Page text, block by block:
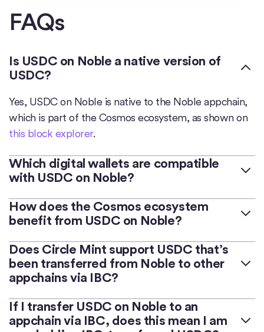
FAQs
Is USDC on Noble a native version of
USDC?
Yes, USDC on Noble is native to the Noble appchain,
which is part of the Cosmos ecosystem, as shown on
this block explorer.
Which digital wallets are compatible
with USDC on Noble?
Many popular digital wallets support USDC on
Noble, such asCosmostation ,Keplr, and Leap Wallet
In general, when using a new digital wallet, it’s
considered a best practice to send a small amount of
USDC to the wallet (such as 0.001 USDC) before
determining that the wallet is compatible and
functioning as expected.
How does the Cosmos ecosystem
benefit from USDC on Noble?
Noble is an appchain purpose-built for native asset
issuance in Cosmos. Dozens of appchains are able to
access USDC issued on Noble via an integration
Bringing USDC natively to Cosmos via Noble enables
developers and users to benefit from a fully reserved,
Does Circle Mint support USDC that’s
been transferred from Noble to other
appchains via IBC?
No. Circle Mint only supports native USDC on Noble.
If I transfer USDC on Noble to an
appchain via IBC, does this mean I am